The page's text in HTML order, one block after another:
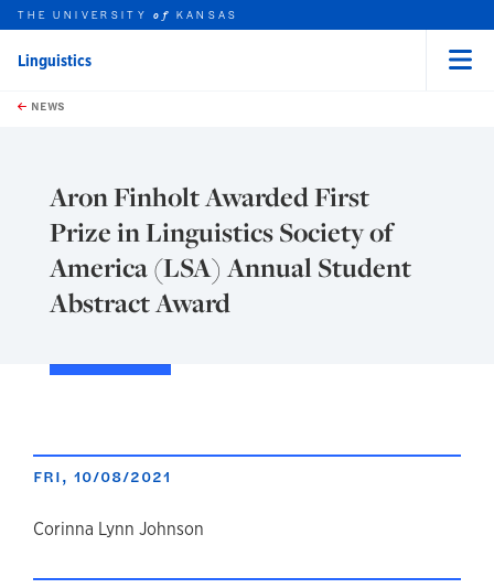
Skip to main content
this unit
THE UNIVERSITYof KANSAS
Linguistics
NEWS
Aron Finholt Awarded First
Prize in Linguistics Society of
America (LSA) Annual Student
Abstract Award
FRI, 10/08/2021
author
Corinna Lynn Johnson